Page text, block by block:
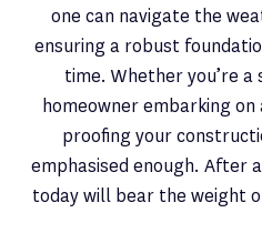
one can navigate the
ensuring a robust
time. Whether you’re
homeowner embarking
proofing your
emphasised enough. After
today will bear the weight